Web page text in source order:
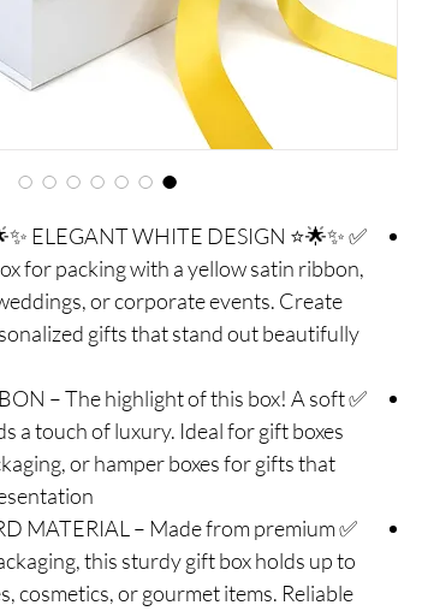
⭐🌟✨ ELEGANT WHITE DESIGN
for packing with a yellow satin ribbon,
or corporate events. Create
gifts that stand out beautifully
– The highlight of this box! A soft
a touch of luxury. Ideal for gift boxes
or hamper boxes for gifts that
MATERIAL – Made from premium
this sturdy gift box holds up to
cosmetics, or gourmet items. Reliable